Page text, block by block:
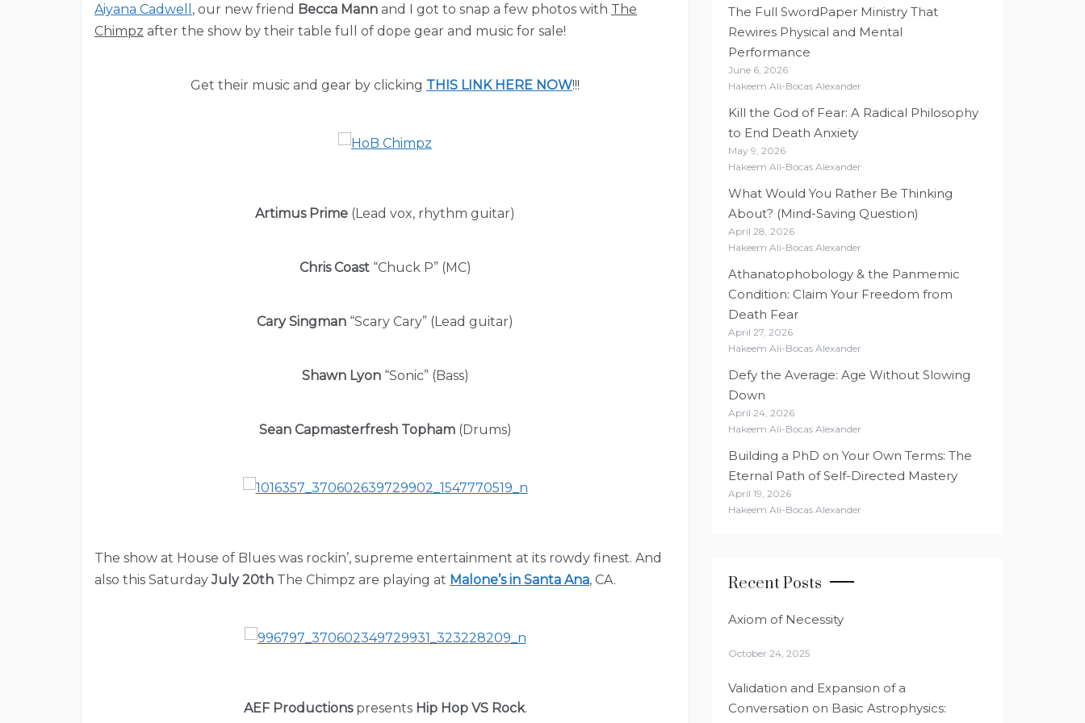
Aiyana Cadwell , our new friend Becca Mann and I got to snap a few photos with The
Chimpz after the show by their table full of dope gear and music for sale!
Get their music and gear by clicking THIS LINK HERE NOW!!!
Artimus Prime (Lead vox, rhythm guitar)
Chris Coast“Chuck P” (MC)
Cary Singman “Scary Cary” (Lead guitar)
Shawn Lyon“Sonic” (Bass)
Sean Capmasterfresh Topham(Drums)
The show at House of Blues was rockin’, supreme entertainment at its rowdy finest. And
also this Saturday July 20th The Chimpz are playing at Malone’s in Santa Ana, CA.
AEF Productionspresents Hip Hop VS Rock.
The Full SwordPaper Ministry That
Rewires Physical and Mental
Performance
June 6, 2026
Hakeem Ali-Bocas Alexander
Kill the God of Fear: A Radical Philosophy
to End Death Anxiety
May 9, 2026
Hakeem Ali-Bocas Alexander
What Would You Rather Be Thinking
About? (Mind-Saving Question)
April 28, 2026
Hakeem Ali-Bocas Alexander
Athanatophobology & the Panmemic
Condition: Claim Your Freedom from
Death Fear
April 27, 2026
Hakeem Ali-Bocas Alexander
Defy the Average: Age Without Slowing
Down
April 24, 2026
Hakeem Ali-Bocas Alexander
Building a PhD on Your Own Terms: The
Eternal Path of Self-Directed Mastery
April 19, 2026
Hakeem Ali-Bocas Alexander
Recent Posts
Axiom of Necessity
October 24, 2025
Validation and Expansion of a
Conversation on Basic Astrophysics: